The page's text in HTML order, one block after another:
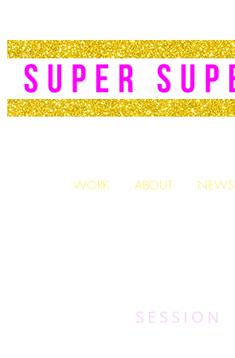
WORK ABOUT NEWS
SESSION